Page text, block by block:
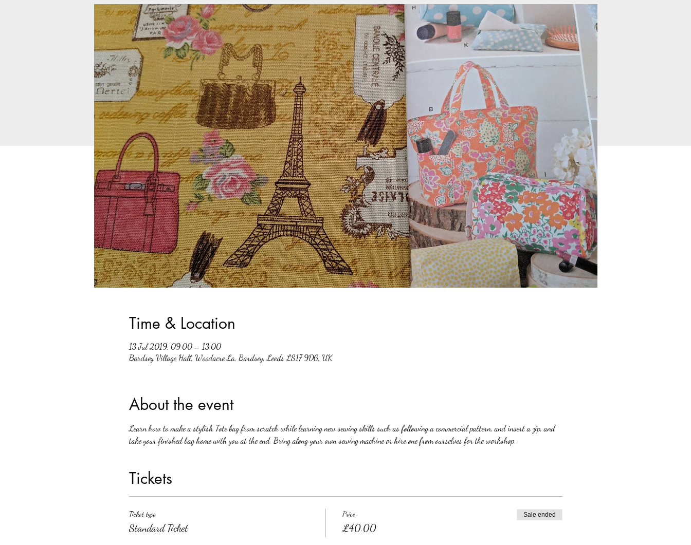
Time & Location
13 Jul 2019, 09:00 – 13:00
Bardsey Village Hall, Woodacre La, Bardsey, Leeds LS17 9DG, UK
About the event
Learn how to make a stylish Tote bag from scratch while learning new sewing skills such as following a commercial pattern, and insert a zip, and
take your finished bag home with you at the end. Bring along your own sewing machine or hire one from ourselves for the workshop.
Tickets
Ticket type
Standard Ticket
Price
£40.00
Sale ended